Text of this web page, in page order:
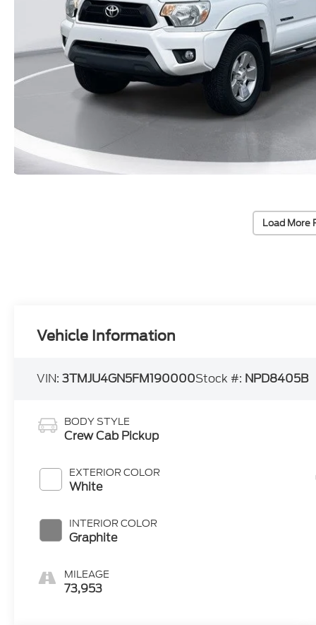
Load More
Vehicle Information
VIN:3TMJU4GN5FM190000Stock #: NPD8405B
BODY STYLE
Crew Cab Pickup
EXTERIOR COLOR
White
INTERIOR COLOR
Graphite
MILEAGE
73,953